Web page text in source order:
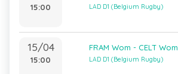
15:00 LAD D1 (Belgium Rugby)
15/04
15:00
FRAM Wom - CELT Wom
LAD D1 (Belgium Rugby)